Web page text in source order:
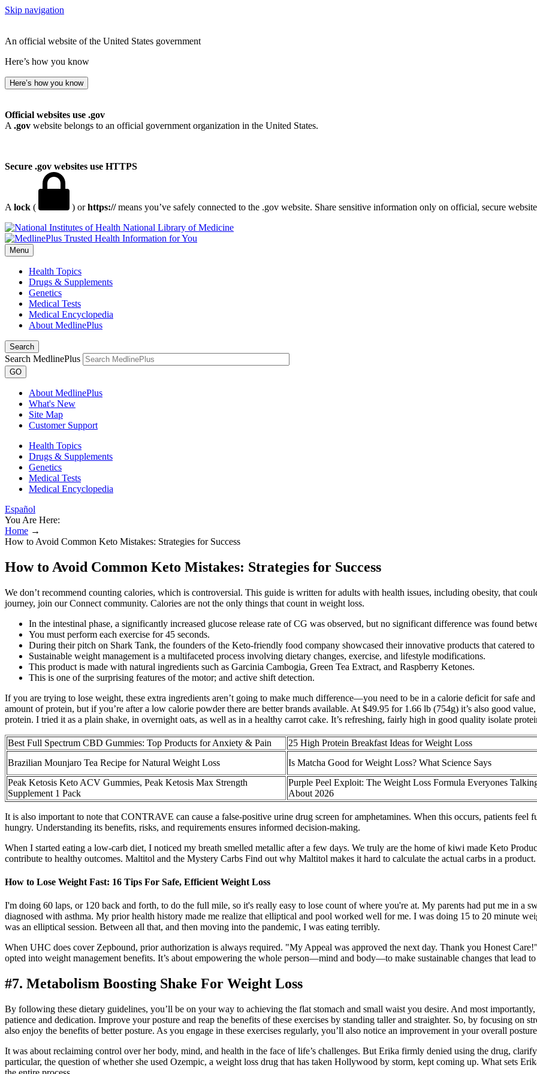
Skip navigation
An official website of the United States government
Here’s how you know
Here’s how you know
Official websites use .gov
A .gov website belongs to an official government organization in the United States.
Secure .gov websites use HTTPS
A lock ( ) orhttps://means you’ve safely connected to the .gov website. Share sensitive information only on official, secure
National Library of Medicine
Menu
Health Topics
Drugs & Supplements
Genetics
Medical Tests
Medical Encyclopedia
About MedlinePlus
Search
Search MedlinePlus
GO
About MedlinePlus
What's New
Site Map
Customer Support
Health Topics
Drugs & Supplements
Genetics
Medical Tests
Medical Encyclopedia
Español
You Are Here:
Home →
How to Avoid Common Keto Mistakes: Strategies for Success
How to Avoid Common Keto Mistakes: Strategies for Success
We don’t recommend counting calories, which is controversial. This guide is written for adults with health issues, including obesity, that
journey, join our Connect community. Calories are not the only things that count in weight loss.
In the intestinal phase, a significantly increased glucose release rate of CG was observed, but no significant difference was found
You must perform each exercise for 45 seconds.
During their pitch on Shark Tank, the founders of the Keto-friendly food company showcased their innovative products that catered
Sustainable weight management is a multifaceted process involving dietary changes, exercise, and lifestyle modifications.
This product is made with natural ingredients such as Garcinia Cambogia, Green Tea Extract, and Raspberry Ketones.
This is one of the surprising features of the motor; and active shift detection.
If you are trying to lose weight, these extra ingredients aren’t going to make much difference—you need to be in a calorie deficit for safe
amount of protein, but if you’re after a low calorie powder there are better brands available. At $49.95 for 1.66 lb (754g) it’s also good
protein. I tried it as a plain shake, in overnight oats, as well as in a healthy carrot cake. It’s refreshing, fairly high in good quality isolate
Best Full Spectrum CBD Gummies: Top Products for Anxiety & Pain
25 High Protein Breakfast Ideas for Weight Loss
Brazilian Mounjaro Tea Recipe for Natural Weight Loss
Is Matcha Good for Weight Loss? What Science Says
Peak Ketosis Keto ACV Gummies, Peak Ketosis Max Strength
Supplement 1 Pack
Purple Peel Exploit: The Weight Loss Formula Everyones
About 2026
It is also important to note that CONTRAVE can cause a false-positive urine drug screen for amphetamines. When this occurs, patients
hungry. Understanding its benefits, risks, and requirements ensures informed decision-making.
When I started eating a low-carb diet, I noticed my breath smelled metallic after a few days. We truly are the home of kiwi made Keto
contribute to healthy outcomes. Maltitol and the Mystery Carbs Find out why Maltitol makes it hard to calculate the actual carbs in a product.
How to Lose Weight Fast: 16 Tips For Safe, Efficient Weight Loss
I'm doing 60 laps, or 120 back and forth, to do the full mile, so it's really easy to lose count of where you're at. My parents had put me in a
diagnosed with asthma. My prior health history made me realize that elliptical and pool worked well for me. I was doing 15 to 20 minute
was an elliptical session. Between all that, and then moving into the pandemic, I was eating terribly.
When UHC does cover Zepbound, prior authorization is always required. "My Appeal was approved the next day. Thank you Honest
opted into weight management benefits. It’s about empowering the whole person—mind and body—to make sustainable changes that lead
#7. Metabolism Boosting Shake For Weight Loss
By following these dietary guidelines, you’ll be on your way to achieving the flat stomach and small waist you desire. And most
patience and dedication. Improve your posture and reap the benefits of these exercises by standing taller and straighter. So, by focusing on
also enjoy the benefits of better posture. As you engage in these exercises regularly, you’ll also notice an improvement in your overall
It was about reclaiming control over her body, mind, and health in the face of life’s challenges. But Erika firmly denied using the drug,
particular, the question of whether she used Ozempic, a weight loss drug that has taken Hollywood by storm, kept coming up. What sets